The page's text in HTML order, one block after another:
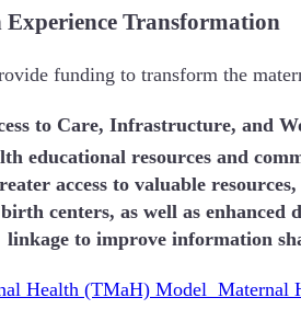
Transformation
funding to transform the
to Care, Infrastructure, and
educational resources and
access to valuable
centers, as well as enhanced
linkage to improve information
Health (TMaH) Model Maternal